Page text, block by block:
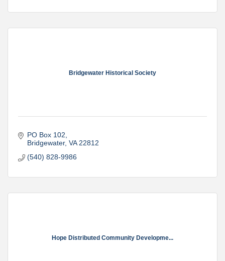
Bridgewater Historical Society
PO Box 102
Bridgewater VA 22812
(540) 828-9986
Hope Distributed Community Developme...